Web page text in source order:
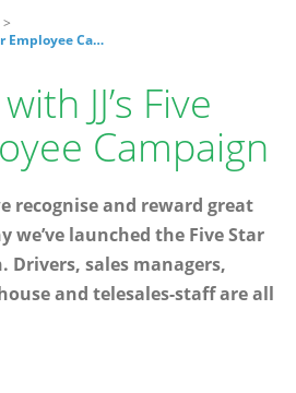
>
Win £250 With JJ’s Five Star Employee Campaign
JJ’s Five
Campaign
recognise and reward great
we’ve launched the Five Star
Drivers, sales managers,
and telesales-staff are all